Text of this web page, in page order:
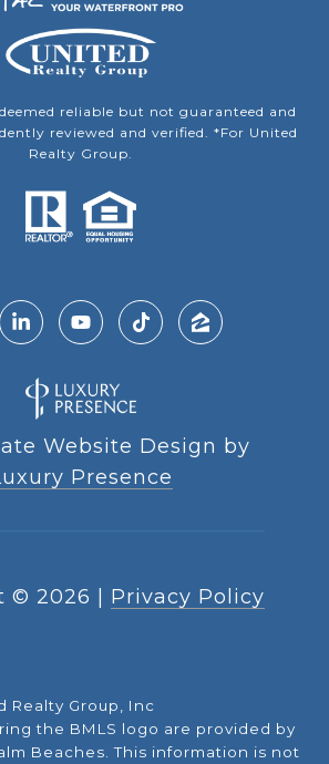
reliable but not guaranteed and
reviewed and verified. *For United
Realty Group.
Website Design by
Presence
© 2026 Privacy Policy
Realty Group, Inc
the BMLS logo are provided by
Beaches. This information is not